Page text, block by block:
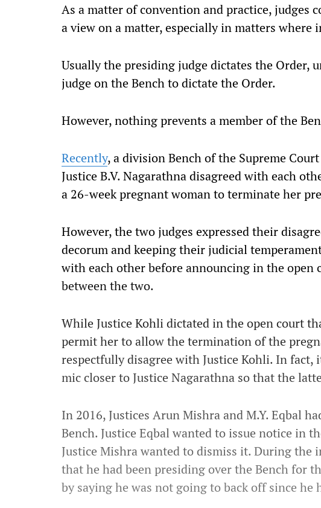
As a matter of convention and practice, judges
a view on a matter, especially in matters where
Usually the presiding judge dictates the Order,
judge on the Bench to dictate the Order.
However, nothing prevents a member of the
Recently, a division Bench of the Supreme
Justice B.V. Nagarathna disagreed with each
a 26-week pregnant woman to terminate her
However, the two judges expressed their
decorum and keeping their judicial
with each other before announcing in the open
between the two.
While Justice Kohli dictated in the open court
permit her to allow the termination of the
respectfully disagree with Justice Kohli. In fact,
mic closer to Justice Nagarathna so that the
In 2016, Justices Arun Mishra and M.Y. Eqbal
Bench. Justice Eqbal wanted to issue notice in
Justice Mishra wanted to dismiss it. During the
that he had been presiding over the Bench for
by saying he was not going to back off since he